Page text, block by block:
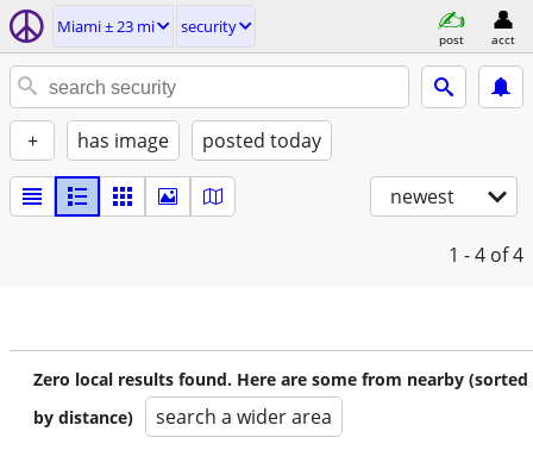
Miami ± 23 mi security
post acct
+ has image posted today
newest
1 - 4 of 4
Zero local results found. Here are some from nearby (sorted
by distance)
search a wider area